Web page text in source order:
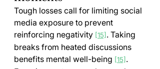
Tough losses call for limiting social
media exposure to prevent
reinforcing negativity [15] . Taking
breaks from heated discussions
benefits mental well-being [15] .